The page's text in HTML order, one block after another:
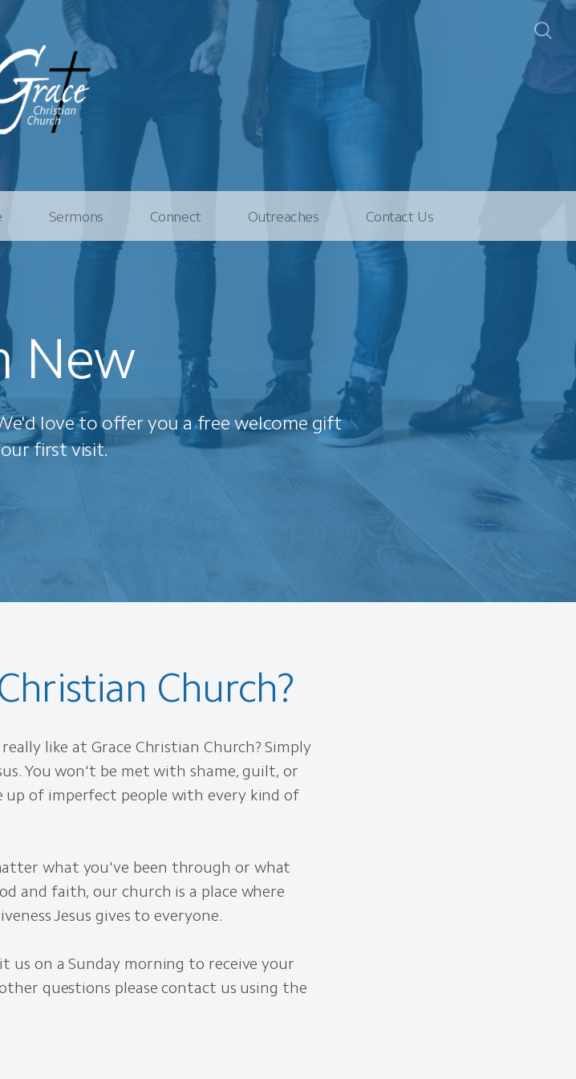
Sermons Connect Outreaches Contact Us
New
love to offer you a free welcome gift
first visit.
Church?
like at Grace Christian Church? Simply
You won't be met with shame, guilt, or
up of imperfect people with every kind of
what you've been through or what
and faith, our church is a place where
Jesus gives to everyone.
us on a Sunday morning to receive your
questions please contact us using the